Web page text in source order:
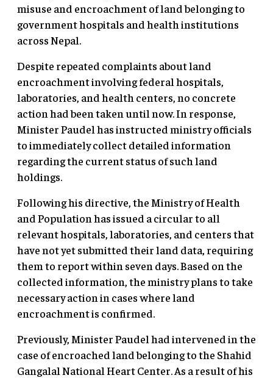
misuse and encroachment of land belonging to
government hospitals and health institutions
across Nepal.
Despite repeated complaints about land
encroachment involving federal hospitals,
laboratories, and health centers, no concrete
action had been taken until now. In response,
Minister Paudel has instructed ministry officials
to immediately collect detailed information
regarding the current status of such land
holdings.
Following his directive, the Ministry of Health
and Population has issued a circular to all
relevant hospitals, laboratories, and centers that
have not yet submitted their land data, requiring
them to report within seven days. Based on the
collected information, the ministry plans to take
necessary action in cases where land
encroachment is confirmed.
Previously, Minister Paudel had intervened in the
case of encroached land belonging to the Shahid
Gangalal National Heart Center. As a result of his